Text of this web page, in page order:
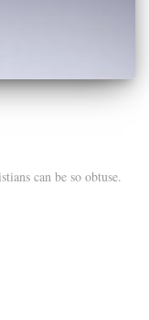
can be so obtuse.